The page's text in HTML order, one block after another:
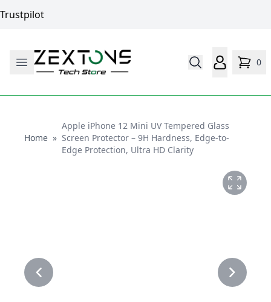
Trustpilot
0
HomeHome
»
Apple iPhone 12 Mini UV Tempered Glass
Screen Protector – 9H Hardness, Edge-to-
Edge Protection, Ultra HD Clarity